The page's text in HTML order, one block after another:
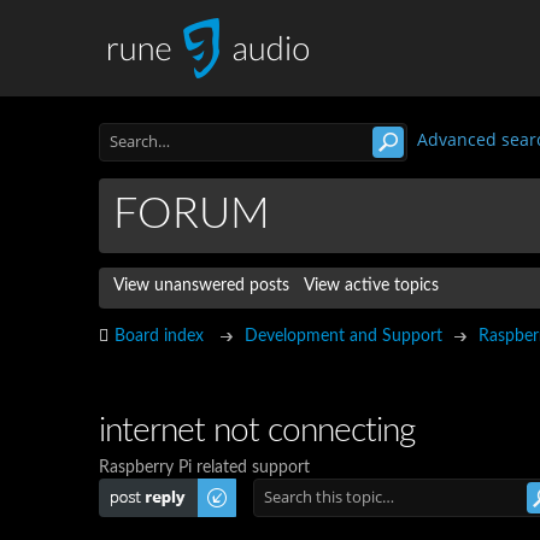
Advanced
FORUM
View unanswered posts View active topics
Board index Development and Support
internet not connecting
Raspberry Pi related support
Post a reply